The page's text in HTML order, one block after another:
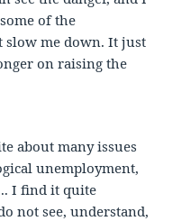
of the
slow me down. It just
on raising the
about many issues
unemployment,
I find it quite
not see, understand,